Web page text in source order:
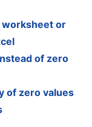
worksheet or
of zero
of zero values